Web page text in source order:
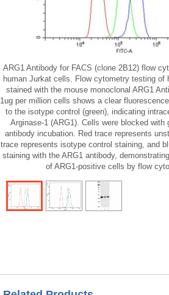
ARG1 Antibody for FACS (clone 2B12) flow
human Jurkat cells. Flow cytometry testing of
stained with the mouse monoclonal ARG1
1ug per million cells shows a clear
to the isotype control (green), indicating
Arginase-1 (ARG1). Cells were blocked with
antibody incubation. Red trace represents
trace represents isotype control staining, and
staining with the ARG1 antibody,
of ARG1-positive cells by flow